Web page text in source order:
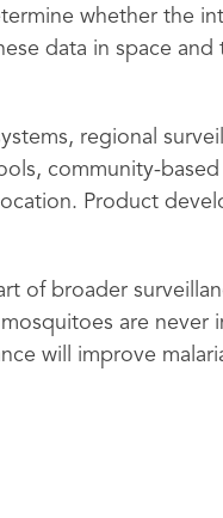
whether the
data in space and
regional
community-based
Product
of broader
are never
will improve